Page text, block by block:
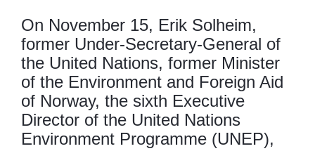
On November 15, Erik Solheim,
former Under-Secretary-General of
the United Nations, former Minister
of the Environment and Foreign Aid
of Norway, the sixth Executive
Director of the United Nations
Environment Programme (UNEP),